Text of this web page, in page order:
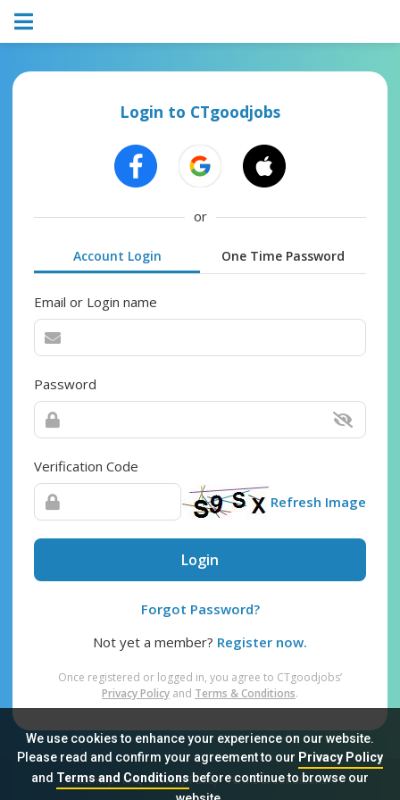
We use cookies to enhance your experience on our website.
Please read and confirm your agreement to our Privacy Policy
and Terms and Conditionsbefore continue to browse our
Login to CTgoodjobs
or
Account Login One Time Password
Email or Login name
Password
Verification Code
Refresh Image
Login
Forgot Password?
Not yet a member? Register now.
Once registered or logged in, you agree to CTgoodjobs’
Privacy Policy and Terms & Conditions.
Sitemap FAQ Privacy Policy Terms & Conditions